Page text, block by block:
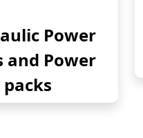
Power
and Power
packs